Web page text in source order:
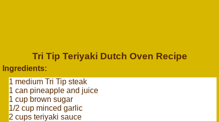
Tri Tip Teriyaki Dutch Oven Recipe
Ingredients:
1 medium Tri Tip steak
1 can pineapple and juice
1 cup brown sugar
1/2 cup minced garlic
2 cups teriyaki sauce